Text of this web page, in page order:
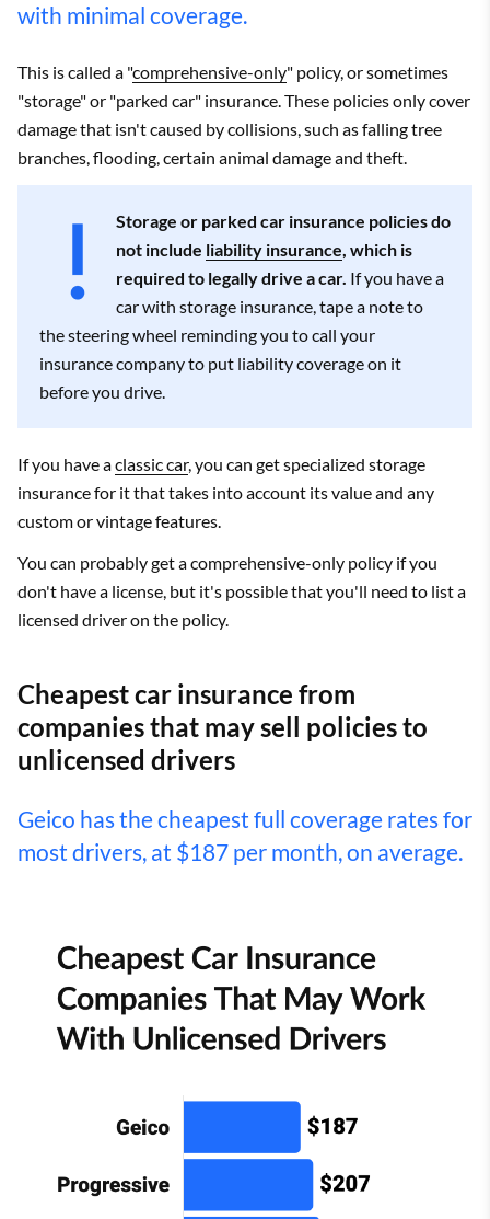
with minimal coverage.
This is called a "comprehensive-only" policy, or sometimes
"storage" or "parked car" insurance. These policies only cover
damage that isn't caused by collisions, such as falling tree
branches, flooding, certain animal damage and theft.
Storage or parked car insurance policies do
not include liability insurance, which is
required to legally drive a car. If you have a
car with storage insurance, tape a note to
the steering wheel reminding you to call your
insurance company to put liability coverage on it
before you drive.
If you have aclassic car, you can get specialized storage
insurance for it that takes into account its value and any
custom or vintage features.
You can probably get a comprehensive-only policy if you
don't have a license, but it's possible that you'll need to list a
licensed driver on the policy.
Cheapest car insurance from
companies that may sell policies to
unlicensed drivers
Geico has the cheapest full coverage rates for
most drivers, at $187 per month, on average.